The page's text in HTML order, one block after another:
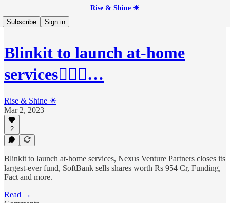
Rise & Shine ☀
Subscribe
Sign in
Blinkit to launch at-home
services💇🏻‍♀️…
Rise & Shine ☀
Mar 2, 2023
2
Blinkit to launch at-home services, Nexus Venture Partners closes its
largest-ever fund, SoftBank sells shares worth Rs 954 Cr, Funding,
Fact and more.
Read →